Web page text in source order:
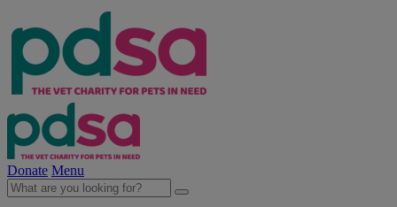
Donate Menu